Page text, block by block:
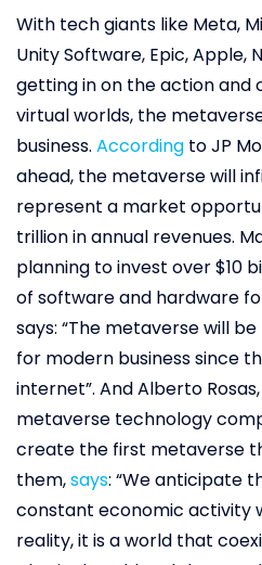
With tech giants like Meta,
Unity Software, Epic, Apple,
getting in on the action and
virtual worlds, the
business. According to JP
ahead, the metaverse will
represent a market
trillion in annual revenues.
planning to invest over $10
of software and hardware
says: “The metaverse will
for modern business since
internet”. And Alberto
metaverse technology
create the first metaverse
them,says: “We anticipate
constant economic activity
reality, it is a world that